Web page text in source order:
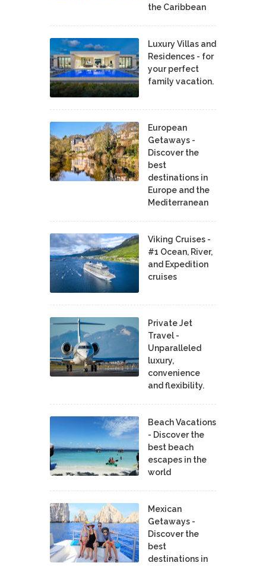
the Caribbean
Luxury Villas and
Residences - for
your perfect
family vacation.
European
Getaways -
Discover the
best
destinations in
Europe and the
Mediterranean
Viking Cruises -
#1 Ocean, River,
and Expedition
cruises
Private Jet
Travel -
Unparalleled
luxury,
convenience
and flexibility.
Beach Vacations
- Discover the
best beach
escapes in the
world
Mexican
Getaways -
Discover the
best
destinations in